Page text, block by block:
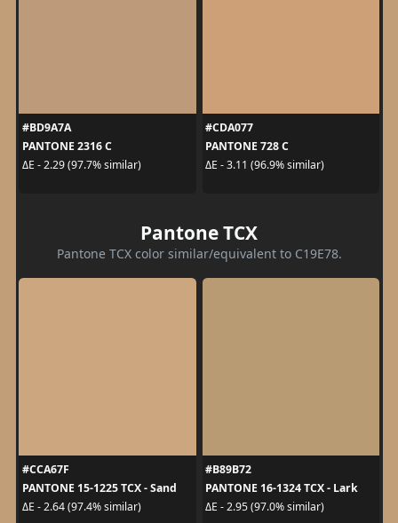
#BD9A7A
PANTONE 2316 C
ΔE - 2.29 (97.7% similar)
#CDA077
PANTONE 728 C
ΔE - 3.11 (96.9% similar)
Pantone TCX
Pantone TCX color similar/equivalent to C19E78.
#CCA67F
PANTONE 15-1225 TCX - Sand
ΔE - 2.64 (97.4% similar)
#B89B72
PANTONE 16-1324 TCX - Lark
ΔE - 2.95 (97.0% similar)